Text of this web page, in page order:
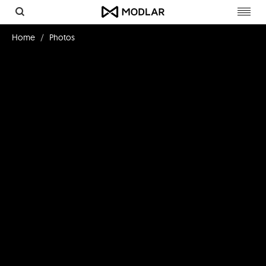
Home Photos